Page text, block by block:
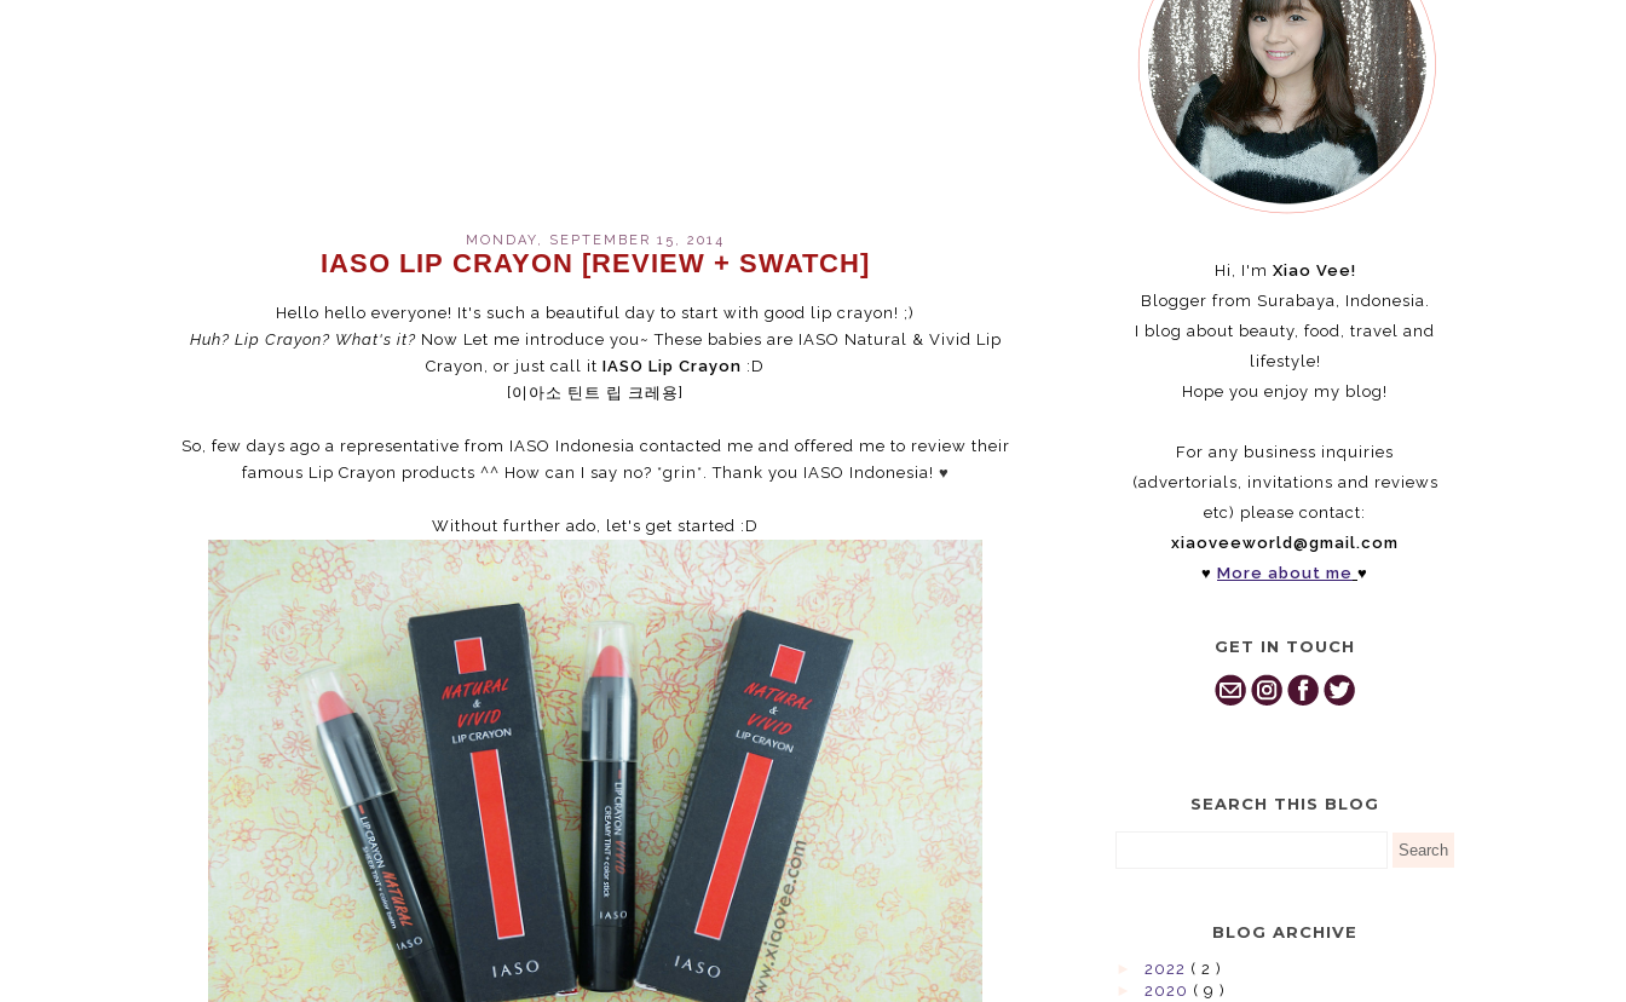
MONDAY, SEPTEMBER 15, 2014
IASO LIP CRAYON [REVIEW + SWATCH]
Hello hello everyone! It's such a beautiful day to start with good lip crayon! ;)
Huh? Lip Crayon? What's it? Now Let me introduce you~ These babies are IASO Natural & Vivid Lip
Crayon, or just call it IASO Lip Crayon :D
[이아소 틴트 립 크레용]
So, few days ago a representative from IASO Indonesia contacted me and offered me to review their
famous Lip Crayon products ^^ How can I say no? *grin*. Thank you IASO Indonesia! ♥
Without further ado, let's get started :D
Hi, I'm Xiao Vee!
Blogger from Surabaya, Indonesia.
I blog about beauty, food, travel and
lifestyle!
Hope you enjoy my blog!
For any business inquiries
(advertorials, invitations and reviews
etc) please contact:
xiaoveeworld@gmail.com
♥ More about me ♥
GET IN TOUCH
SEARCH THIS BLOG
BLOG ARCHIVE
2022 ( 2 )
2020 ( 9 )